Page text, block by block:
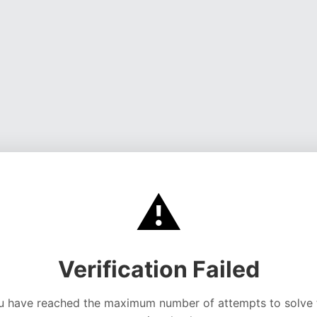
⚠️
Verification Failed
have reached the maximum number of attempts to solve